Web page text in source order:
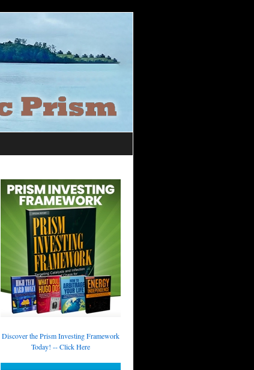
Discover the Prism Investing Framework
Today! -- Click Here